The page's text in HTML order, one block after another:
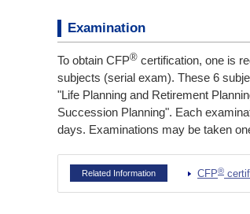
Examination
To obtain CFP® certification, one is
subjects (serial exam). These 6
"Life Planning and Retirement
Succession Planning". Each
days. Examinations may be taken
Related Information CFP®